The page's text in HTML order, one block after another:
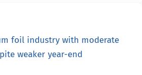
foil industry with moderate
weaker year-end